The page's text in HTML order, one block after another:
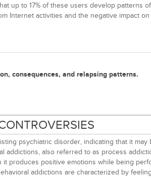
up to 17% of these users develop
Internet activities and the negative impact
consequences, and relapsing patterns.
psychiatric disorder, indicating that it
also referred to as process
produces positive emotions while being
addictions are characterized by